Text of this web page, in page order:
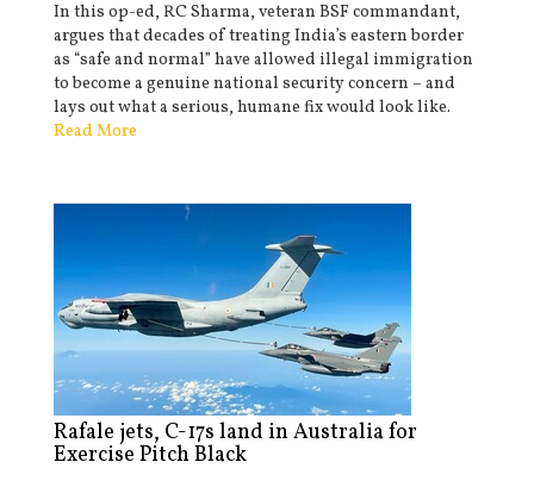
In this op-ed, RC Sharma, veteran BSF commandant,
argues that decades of treating India’s eastern border
as “safe and normal” have allowed illegal immigration
to become a genuine national security concern – and
lays out what a serious, humane fix would look like.
Read More
Rafale jets, C-17s land in Australia for
Exercise Pitch Black